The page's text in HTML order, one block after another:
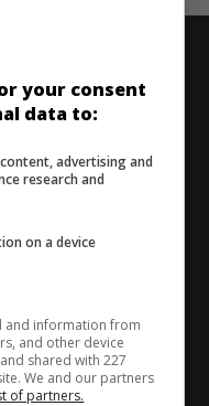
BESTE
SHOOTER
KARTEN
MULTIPLAYER
your consent
data to:
advertising and
research and
on a device
and information from
and other device
shared with 227
We and our partners
of partners.